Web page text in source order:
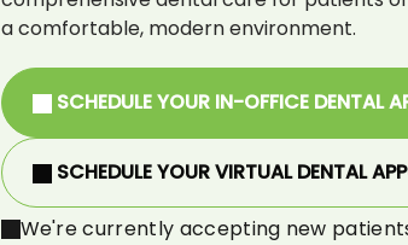
a comfortable, modern environment.
SCHEDULE YOUR IN-OFFICE DENTAL
SCHEDULE YOUR VIRTUAL DENTAL
We're currently accepting new